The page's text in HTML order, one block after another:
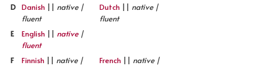
D Danish || native |
fluent
Dutch || native |
fluent
E
English || native|
fluent
F
Finnish || native |
French || native |